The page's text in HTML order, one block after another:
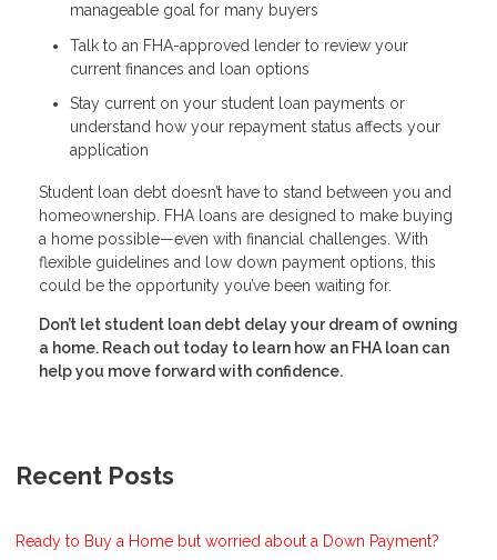
manageable goal for many buyers
Talk to an FHA-approved lender to review your
current finances and loan options
Stay current on your student loan payments or
understand how your repayment status affects your
application
Student loan debt doesn’t have to stand between you and
homeownership. FHA loans are designed to make buying
a home possible—even with financial challenges. With
flexible guidelines and low down payment options, this
could be the opportunity you’ve been waiting for.
Don’t let student loan debt delay your dream of owning
a home. Reach out today to learn how an FHA loan can
help you move forward with confidence.
Recent Posts
Ready to Buy a Home but worried about a Down Payment?